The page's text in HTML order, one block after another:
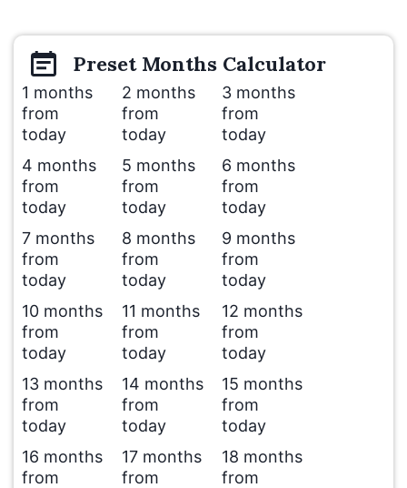
Preset Months Calculator
1 months
from
today
2 months
from
today
3 months
from
today
4 months
from
today
5 months
from
today
6 months
from
today
7 months
from
today
8 months
from
today
9 months
from
today
10 months
from
today
11 months
from
today
12 months
from
today
13 months
from
today
14 months
from
today
15 months
from
today
16 months
from
17 months
from
18 months
from